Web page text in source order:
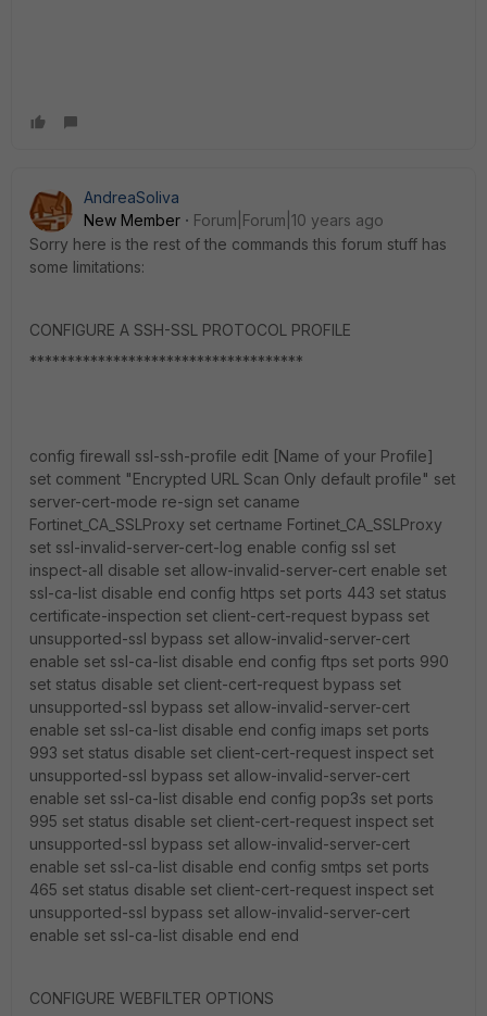
AndreaSoliva
New Member
Forum|Forum|10 years ago
Sorry here is the rest of the commands this forum stuff has
some limitations:
CONFIGURE A SSH-SSL PROTOCOL PROFILE
************************************
config firewall ssl-ssh-profile edit [Name of your Profile]
set comment "Encrypted URL Scan Only default profile" set
server-cert-mode re-sign set caname
Fortinet_CA_SSLProxy set certname Fortinet_CA_SSLProxy
set ssl-invalid-server-cert-log enable config ssl set
inspect-all disable set allow-invalid-server-cert enable set
ssl-ca-list disable end config https set ports 443 set status
certificate-inspection set client-cert-request bypass set
unsupported-ssl bypass set allow-invalid-server-cert
enable set ssl-ca-list disable end config ftps set ports 990
set status disable set client-cert-request bypass set
unsupported-ssl bypass set allow-invalid-server-cert
enable set ssl-ca-list disable end config imaps set ports
993 set status disable set client-cert-request inspect set
unsupported-ssl bypass set allow-invalid-server-cert
enable set ssl-ca-list disable end config pop3s set ports
995 set status disable set client-cert-request inspect set
unsupported-ssl bypass set allow-invalid-server-cert
enable set ssl-ca-list disable end config smtps set ports
465 set status disable set client-cert-request inspect set
unsupported-ssl bypass set allow-invalid-server-cert
enable set ssl-ca-list disable end end
CONFIGURE WEBFILTER OPTIONS